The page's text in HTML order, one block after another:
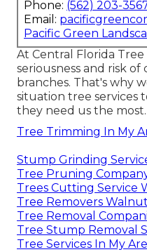
Phone: (562) 203-
Email:
Pacific Green
At Central Florida
seriousness and risk
branches. That's why
situation tree services
they need us the most.
Tree Trimming In My
Stump Grinding
Tree Pruning
Trees Cutting Service
Tree Removers
Tree Removal
Tree Stump Removal
Tree Services In My